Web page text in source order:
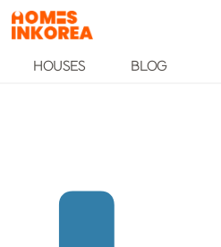
HOUSES BLOG